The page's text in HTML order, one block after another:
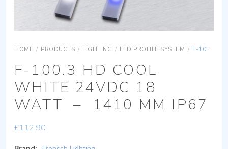
HOME / PRODUCTS / LIGHTING / LED PROFILE SYSTEM / F-100.3 HD COOL WHITE 24VDC 18 WATT – 1410 MM IP67
F-100.3 HD COOL
WHITE 24VDC 18
WATT – 1410 MM IP67
£112.90